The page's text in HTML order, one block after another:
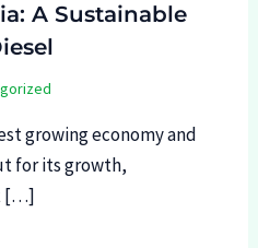
A Sustainable
growing economy and
for its growth,
[…]